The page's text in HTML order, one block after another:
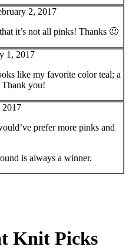
2, 2017
it’s not all pinks! Thanks 🙂
1, 2017
like my favorite color teal; a
Thank you!
2017
prefer more pinks and
is always a winner.
Knit Picks